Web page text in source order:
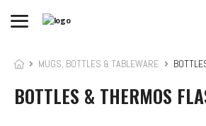
MUGS, BOTTLES & TABLEWARE
BOTTLES & THERMOS